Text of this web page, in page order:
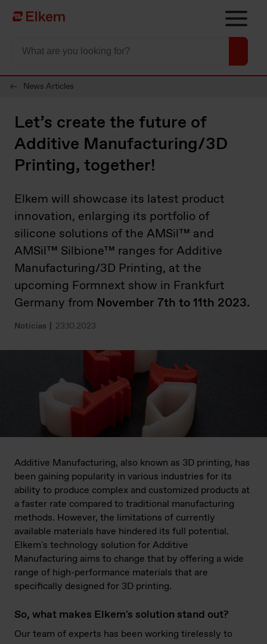
Skip to main content
Página de início
News Articles
Let’s create the future of
Additive Manufacturing/3D
Printing, together!
Elkem will showcase its latest product
innovation, enlarging its portfolio of
silicone solutions of the AMSil™ and
AMSil™ Silbione™ ranges for Additive
Manufacturing/3D Printing, at the
upcoming Formnext show in Frankfurt
Germany from November 7th to 11th 2023.
Notícias 23.10.2023
Additive Manufacturing, also known as 3D printing, has
been gaining popularity in various industries for its
ability to produce complex and customized products at
a faster rate compared to traditional manufacturing
methods. However, the limitations of currently
available materials have hindered its full potential.
Elkem's technology solution for Additive
Manufacturing aims to change that by offering a wide
range of high-performance materials that are
specifically designed for 3D printing.
So, what makes Elkem's solution stand out?
Our team of experts has been working tirelessly to